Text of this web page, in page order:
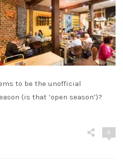
to be the unofficial
(is that ‘open season’)?
4